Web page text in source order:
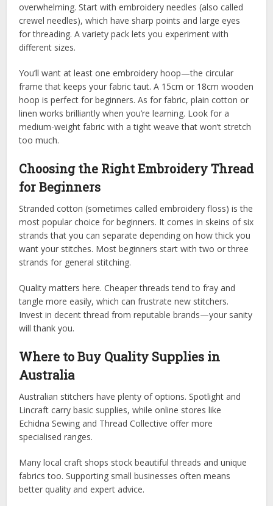
overwhelming. Start with embroidery needles (also called
crewel needles), which have sharp points and large eyes
for threading. A variety pack lets you experiment with
different sizes.
You’ll want at least one embroidery hoop—the circular
frame that keeps your fabric taut. A 15cm or 18cm wooden
hoop is perfect for beginners. As for fabric, plain cotton or
linen works brilliantly when you’re learning. Look for a
medium-weight fabric with a tight weave that won’t stretch
too much.
Choosing the Right Embroidery Thread
for Beginners
Stranded cotton (sometimes called embroidery floss) is the
most popular choice for beginners. It comes in skeins of six
strands that you can separate depending on how thick you
want your stitches. Most beginners start with two or three
strands for general stitching.
Quality matters here. Cheaper threads tend to fray and
tangle more easily, which can frustrate new stitchers.
Invest in decent thread from reputable brands—your sanity
will thank you.
Where to Buy Quality Supplies in
Australia
Australian stitchers have plenty of options. Spotlight and
Lincraft carry basic supplies, while online stores like
Echidna Sewing and Thread Collective offer more
specialised ranges.
Many local craft shops stock beautiful threads and unique
fabrics too. Supporting small businesses often means
better quality and expert advice.